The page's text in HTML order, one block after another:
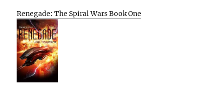
Renegade: The Spiral Wars Book One